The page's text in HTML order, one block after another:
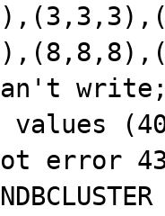
Can't
values
Got error